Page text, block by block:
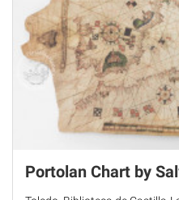
Portolan Chart by